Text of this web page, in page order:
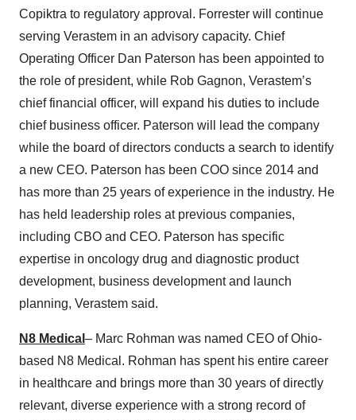
Copiktra to regulatory approval. Forrester will continue
serving Verastem in an advisory capacity. Chief
Operating Officer Dan Paterson has been appointed to
the role of president, while Rob Gagnon, Verastem’s
chief financial officer, will expand his duties to include
chief business officer. Paterson will lead the company
while the board of directors conducts a search to identify
a new CEO. Paterson has been COO since 2014 and
has more than 25 years of experience in the industry. He
has held leadership roles at previous companies,
including CBO and CEO. Paterson has specific
expertise in oncology drug and diagnostic product
development, business development and launch
planning, Verastem said.
N8 Medical – Marc Rohman was named CEO of Ohio-
based N8 Medical. Rohman has spent his entire career
in healthcare and brings more than 30 years of directly
relevant, diverse experience with a strong record of